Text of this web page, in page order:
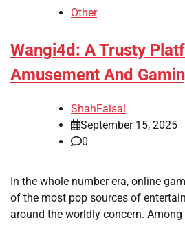
Other
Wangi4d: A Trusty
Amusement And
ShahFaisal
September 15, 2025
0
In the whole number era, online
of the most pop sources of
around the worldly concern. Among